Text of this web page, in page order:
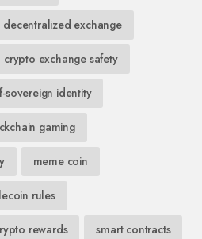
decentralized exchange
crypto exchange safety
sovereign identity
gaming
meme coin
rules
rewards smart contracts